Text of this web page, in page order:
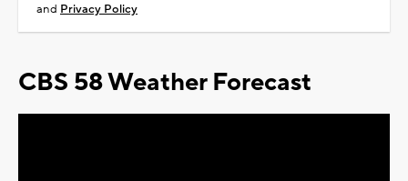
and Privacy Policy
CBS 58 Weather Forecast